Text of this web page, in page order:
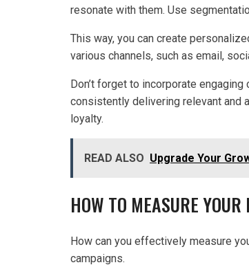
resonate with them. Use
This way, you can create
various channels, such as email,
Don’t forget to incorporate
consistently delivering relevant and
loyalty.
READ ALSO Upgrade Your
HOW TO MEASURE
How can you effectively measure
campaigns.